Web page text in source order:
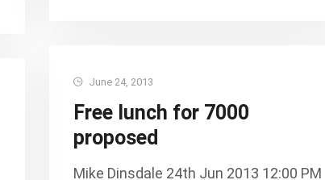
June 24, 2013
Free lunch for 7000
proposed
Mike Dinsdale 24th Jun 2013 12:00 PM